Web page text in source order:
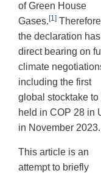
of Green House
Gases. [1]
the declaration has
direct bearing on
climate
including the first
global stocktake to
held in COP 28 in
in November 2023.
This article is an
attempt to briefly